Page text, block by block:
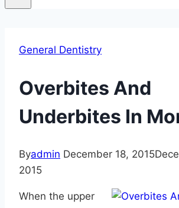
General Dentistry
Overbites And
Underbites In
Byadmin December 18, 2015
2015
When the upper